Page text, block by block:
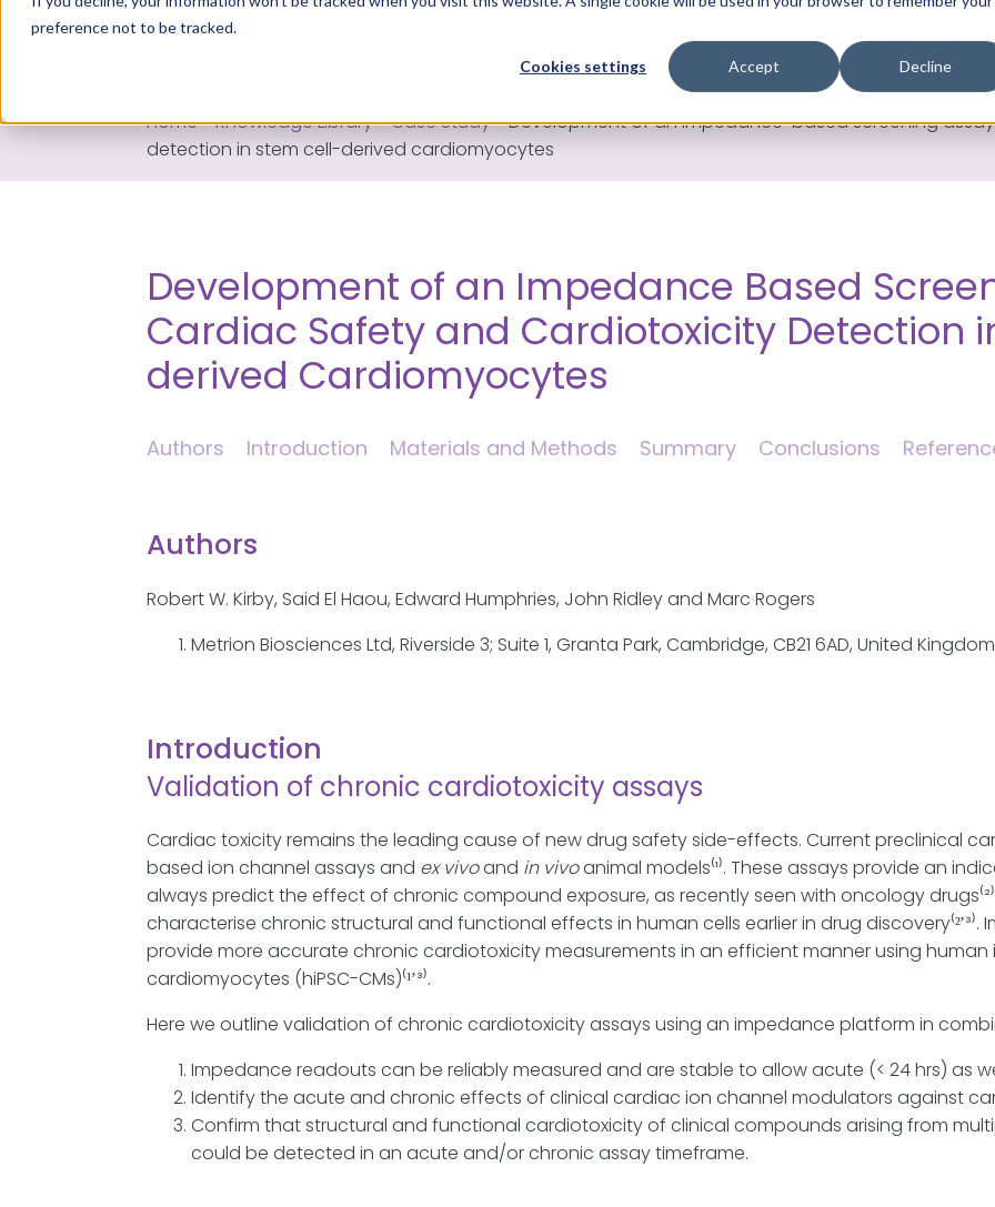
preference not to be tracked.
Cookies settings Accept Decline
Knowledge Library News &
Home>Knowledge Library>Case Study>Development of an impedance-based screening
detection in stem cell-derived cardiomyocytes
Development of an Impedance Based
Cardiac Safety and Cardiotoxicity Detection
derived Cardiomyocytes
Authors Introduction Materials and Methods Summary Conclusions
Authors
Robert W. Kirby, Said El Haou, Edward Humphries, John Ridley and Marc Rogers
Metrion Biosciences Ltd, Riverside 3; Suite 1, Granta Park, Cambridge, CB21 6AD, United Kingdom
Introduction
Validation of chronic cardiotoxicity assays
Cardiac toxicity remains the leading cause of new drug safety side-effects. Current preclinical
based ion channel assays and ex vivoand in vivoanimal models⁽¹⁾. These assays provide an
always predict the effect of chronic compound exposure, as recently seen with oncology
characterise chronic structural and functional effects in human cells earlier in drug discovery⁽²̛
provide more accurate chronic cardiotoxicity measurements in an efficient manner using
cardiomyocytes (hiPSC-CMs)⁽¹̛ ³⁾.
Here we outline validation of chronic cardiotoxicity assays using an impedance platform in
Impedance readouts can be reliably measured and are stable to allow acute (< 24 hrs) as
Identify the acute and chronic effects of clinical cardiac ion channel modulators against
Confirm that structural and functional cardiotoxicity of clinical compounds arising from
could be detected in an acute and/or chronic assay timeframe.